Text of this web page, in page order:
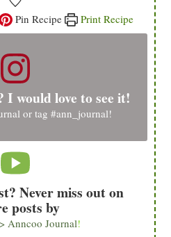
Pin Recipe Print Recipe
would love to see it!
or tag #ann_journal!
Never miss out on
posts by
Anncoo Journal!